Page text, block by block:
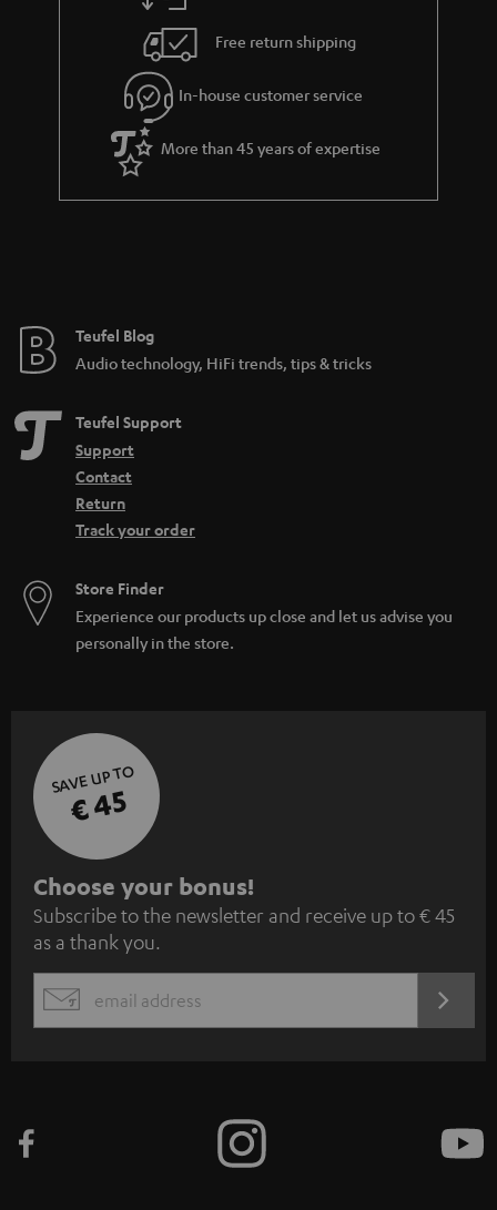
Free return shipping
In-house customer service
More than 45 years of expertise
Teufel Blog
Audio technology, HiFi trends, tips & tricks
Teufel Support
Support
Contact
Return
Track your order
Store Finder
Experience our products up close and let us advise you
personally in the store.
SAVE UP TO
€ 45
S
u
b
s
c
e
Choose your bonus!
Subscribe to the newsletter and receive up to € 45
as a thank you.
EMAIL